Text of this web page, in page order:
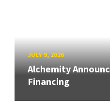
JULY 9, 2026
Alchemity
Financing